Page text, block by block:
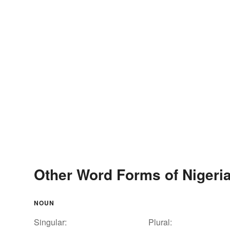
Other Word Forms of
NOUN
Singular: Plural: